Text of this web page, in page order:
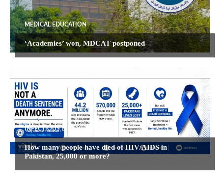
MEDICAL EDUCATION
‘Academies’ won, MDCAT postponed
INFECTIOUS DISEASES
How many people have died of HIV/AIDS in
Pakistan, 25,000 or more?